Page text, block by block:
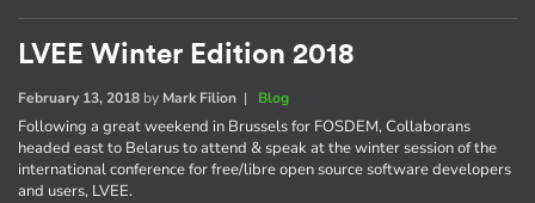
LVEE Winter Edition 2018
February 13, 2018 by Mark Filion | Blog
Following a great weekend in Brussels for FOSDEM, Collaborans
headed east to Belarus to attend & speak at the winter session of the
international conference for free/libre open source software developers
and users, LVEE.